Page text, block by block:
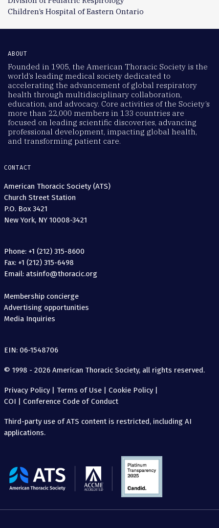
Children’s Hospital of Eastern Ontario
ABOUT
Founded in 1905, the American Thoracic Society is the
world’s leading medical society dedicated to
accelerating the advancement of global respiratory
health through multidisciplinary collaboration,
education, and advocacy. Core activities of the Society’s
more than 22,000 members in 133 countries are
focused on leading scientific discoveries, advancing
professional development, impacting global health,
and transforming patient care.
CONTACT
American Thoracic Society (ATS)
Church Street Station
P.O. Box 3421
New York, NY 10008-3421
Phone: +1 (212) 315-8600
Fax: +1 (212) 315-6498
Email: atsinfo@thoracic.org
Membership concierge
Advertising opportunities
Media Inquiries
EIN: 06-1548706
© 1998 - 2026 American Thoracic Society, all rights reserved.
Privacy Policy| Terms of Use | Cookie Policy|
COI | Conference Code of Conduct
Third-party use of ATS content is restricted, including AI
applications.
The
American